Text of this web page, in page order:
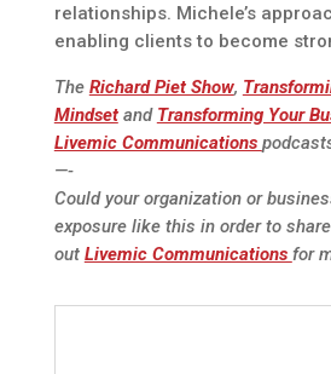
relationships. Michele’s
enabling clients to become
The Richard Piet Show,
Mindsetand Transforming Your
Livemic Communications
—-
Could your organization or
exposure like this in order to
out Livemic Communications for